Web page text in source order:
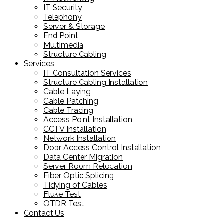
IT Security
Telephony
Server & Storage
End Point
Multimedia
Structure Cabling
Services
IT Consultation Services
Structure Cabling Installation
Cable Laying
Cable Patching
Cable Tracing
Access Point Installation
CCTV Installation
Network Installation
Door Access Control Installation
Data Center Migration
Server Room Relocation
Fiber Optic Splicing
Tidying of Cables
Fluke Test
OTDR Test
Contact Us